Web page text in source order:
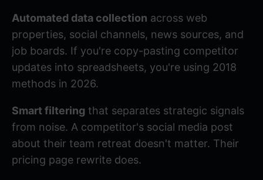
Automated data collection across web
properties, social channels, news sources, and
job boards. If you're copy-pasting competitor
updates into spreadsheets, you're using 2018
methods in 2026.
Smart filtering that separates strategic signals
from noise. A competitor's social media post
about their team retreat doesn't matter. Their
pricing page rewrite does.